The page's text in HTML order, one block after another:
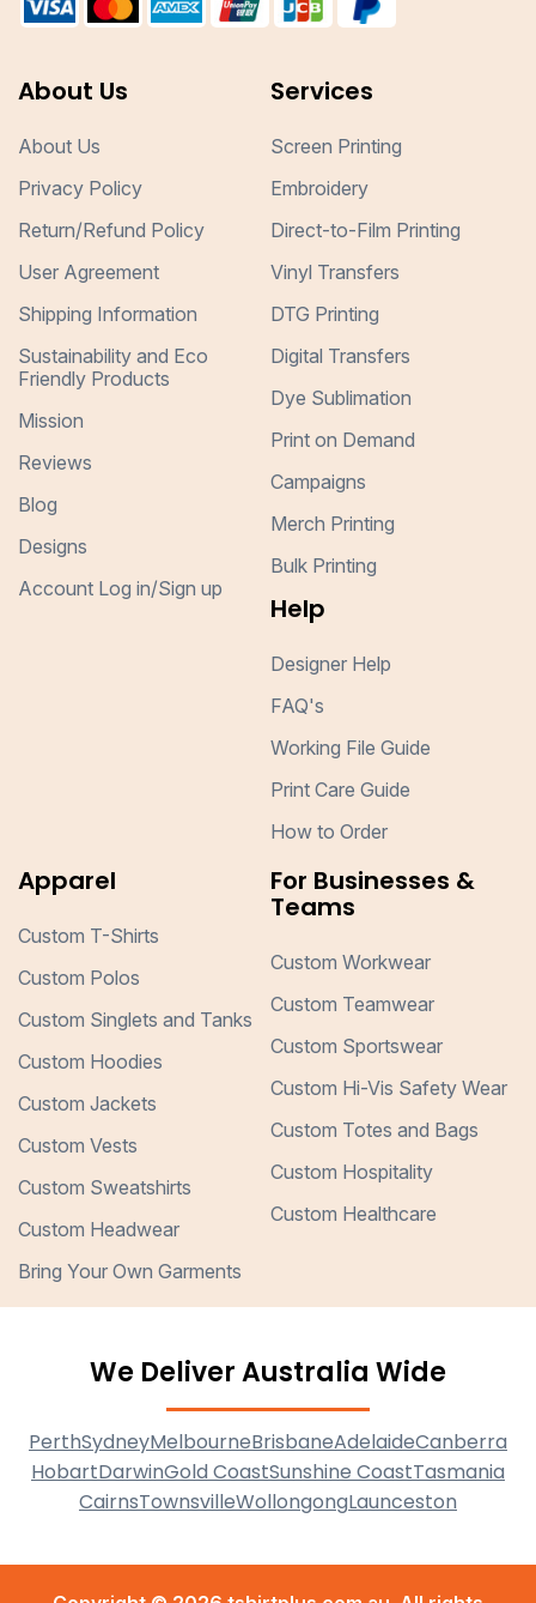
About Us
About Us
Privacy Policy
Return/Refund Policy
User Agreement
Shipping Information
Sustainability and Eco
Friendly Products
Mission
Reviews
Blog
Designs
Account Log in/Sign up
Services
Screen Printing
Embroidery
Direct-to-Film Printing
Vinyl Transfers
DTG Printing
Digital Transfers
Dye Sublimation
Print on Demand
Campaigns
Merch Printing
Bulk Printing
Help
Designer Help
FAQ's
Working File Guide
Print Care Guide
How to Order
Apparel
Custom T-Shirts
Custom Polos
Custom Singlets and Tanks
Custom Hoodies
Custom Jackets
Custom Vests
Custom Sweatshirts
Custom Headwear
Bring Your Own Garments
For Businesses &
Teams
Custom Workwear
Custom Teamwear
Custom Sportswear
Custom Hi-Vis Safety Wear
Custom Totes and Bags
Custom Hospitality
Custom Healthcare
We Deliver Australia Wide
PerthSydneyMelbourneBrisbaneAdelaideCanberra
HobartDarwinGold CoastSunshine CoastTasmania
CairnsTownsvilleWollongongLaunceston